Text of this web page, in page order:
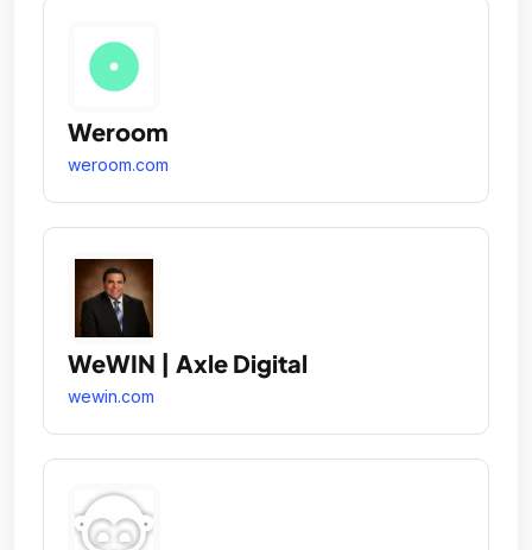
Weroom
weroom.com
WeWIN | Axle Digital
wewin.com